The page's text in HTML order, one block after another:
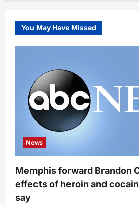
You May Have Missed
News
Memphis forward Brandon
effects of heroin and
say